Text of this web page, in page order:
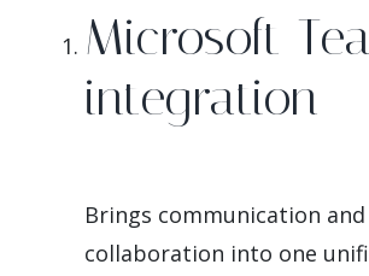
Microsoft
integration
Brings communication
collaboration into one